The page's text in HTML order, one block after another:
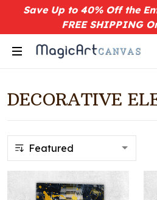
Save Up to 40% Off the
FREE SHIPPING
DECORATIVE